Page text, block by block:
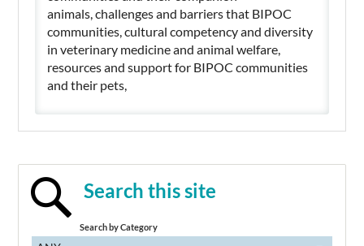
animals, challenges and barriers that BIPOC
communities, cultural competency and diversity
in veterinary medicine and animal welfare,
resources and support for BIPOC communities
and their pets,
Search this site
Search by Category